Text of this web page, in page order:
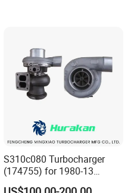
S310c080 Turbocharger
(174755) for 1980-13
Caterpillar Earth Moving